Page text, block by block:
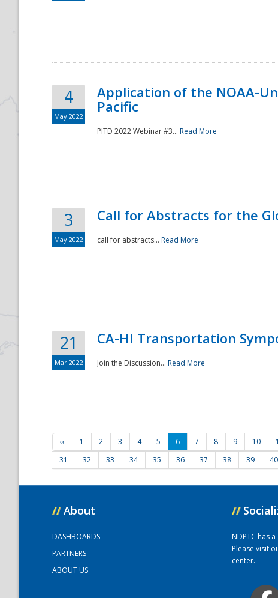
4
May 2022
Application of the NOAA-
Pacific
PITD 2022 Webinar #3... Read More
3
May 2022
Call for Abstracts for the
call for abstracts... Read More
21
Mar 2022
CA-HI Transportation
Join the Discussion... Read More
‹‹ 1 2 3 4 5 6 7 8 9 10
31
32 33 34 35 36 37 38 39 40
// About
DASHBOARDS
PARTNERS
ABOUT US
//
NDPTC has
Please visit
center.